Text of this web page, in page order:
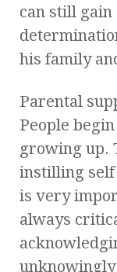
can still
his family
Parental
People
growing up.
instilling
is very
always
unknowingly